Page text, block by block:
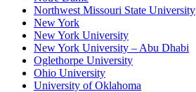
Northwest Missouri State University
New York
New York University
New York University – Abu Dhabi
Oglethorpe University
Ohio University
University of Oklahoma